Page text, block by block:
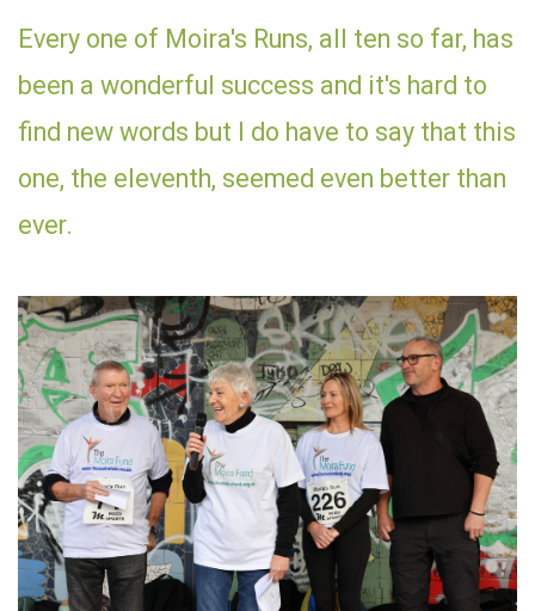
Every one of Moira's Runs, all ten so far, has
been a wonderful success and it's hard to
find new words but I do have to say that this
one, the eleventh, seemed even better than
ever.